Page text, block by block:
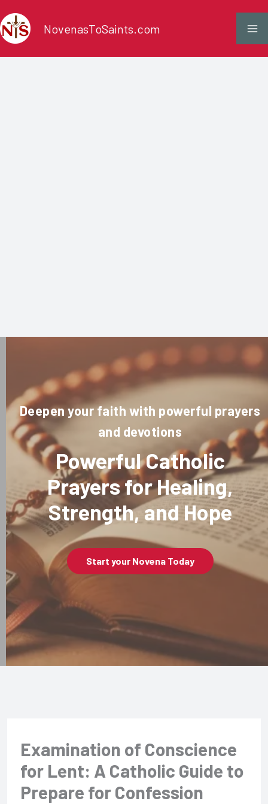
Skip
to
NovenasToSaints.com
Deepen your faith with powerful prayers
and devotions
Powerful Catholic
Prayers for Healing,
Strength, and Hope
Start your Novena Today
Examination of Conscience
for Lent: A Catholic Guide to
Prepare for Confession